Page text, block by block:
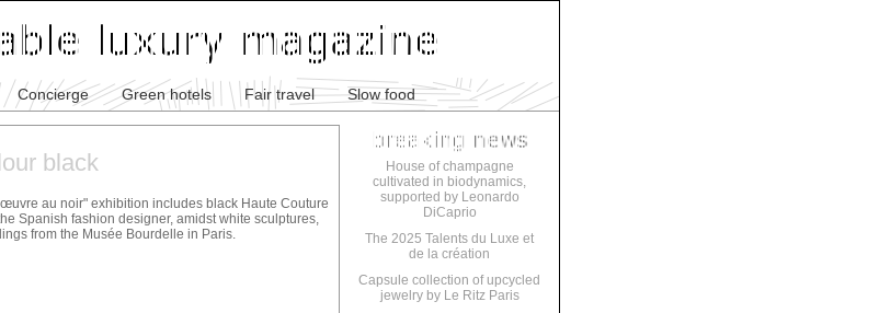
Concierge Green hotels Fair travel Slow food
black
au noir" exhibition includes black Haute Couture
Spanish fashion designer, amidst white sculptures,
from the Musée Bourdelle in Paris.
House of champagne
cultivated in biodynamics,
supported by Leonardo
DiCaprio
The 2025 Talents du Luxe et
de la création
Capsule collection of upcycled
jewelry by Le Ritz Paris